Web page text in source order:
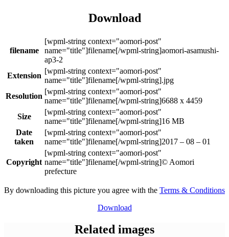
Download
filename
aomori-asamushi-
ap3-2
Extension
.jpg
Resolution
6688 x 4459
Size
16 MB
Date
taken
2017 – 08 – 01
Copyright
© Aomori
prefecture
By downloading this picture you agree with the Terms & Conditions
Download
Related images